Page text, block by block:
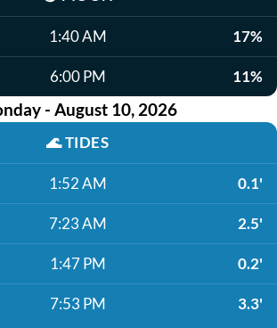
1:40 AM 17%
6:00 PM 11%
- August 10, 2026
🌊TIDES
1:52 AM 0.1'
7:23 AM 2.5'
1:47 PM 0.2'
7:53 PM 3.3'